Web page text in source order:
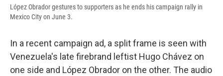
López Obrador gestures to supporters as he ends his campaign rally in
Mexico City on June 3.
In a recent campaign ad, a split frame is seen with
Venezuela's late firebrand leftist Hugo Chávez on
one side and López Obrador on the other. The audio